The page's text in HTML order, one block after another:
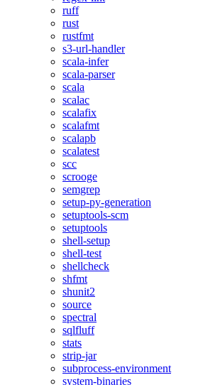
ruff
rust
rustfmt
s3-url-handler
scala-infer
scala-parser
scala
scalac
scalafix
scalafmt
scalapb
scalatest
scc
scrooge
semgrep
setup-py-generation
setuptools-scm
setuptools
shell-setup
shell-test
shellcheck
shfmt
shunit2
source
spectral
sqlfluff
stats
strip-jar
subprocess-environment
system-binaries